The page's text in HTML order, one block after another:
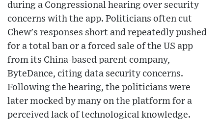
during a Congressional hearing over security
concerns with the app. Politicians often cut
Chew's responses short and repeatedly pushed
for a total ban or a forced sale of the US app
from its China-based parent company,
ByteDance, citing data security concerns.
Following the hearing, the politicians were
later mocked by many on the platform for a
perceived lack of technological knowledge.